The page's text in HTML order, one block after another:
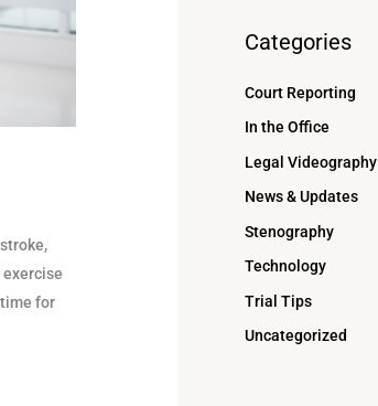
exercise
for
Categories
Court Reporting
In the Office
Legal Videography
News & Updates
Stenography
Technology
Trial Tips
Uncategorized